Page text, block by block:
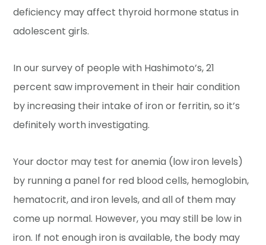
deficiency may affect thyroid hormone status in
adolescent girls.
In our survey of people with Hashimoto’s, 21
percent saw improvement in their hair condition
by increasing their intake of iron or ferritin, so it’s
definitely worth investigating.
Your doctor may test for anemia (low iron levels)
by running a panel for red blood cells, hemoglobin,
hematocrit, and iron levels, and all of them may
come up normal. However, you may still be low in
iron. If not enough iron is available, the body may